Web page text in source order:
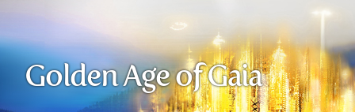
Golden Age of Gaia